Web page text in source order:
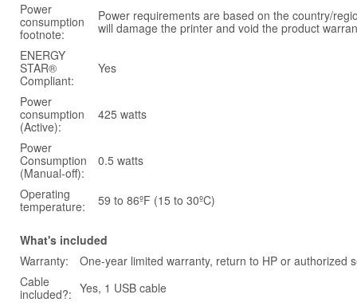
Power
consumption
footnote:
Power requirements are based on the country/
will damage the printer and void the product
ENERGY
STAR®
Compliant:
Yes
Power
consumption
(Active):
425 watts
Power
Consumption
(Manual-off):
0.5 watts
Operating
temperature:
59 to 86ºF (15 to 30ºC)
What's included
Warranty:
One-year limited warranty, return to HP or authorized
Cable
included?: Yes, 1 USB cable